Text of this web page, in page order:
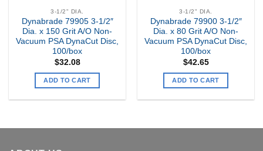
3-1/2" DIA.
Dynabrade 79905 3-1/2″
Dia. x 150 Grit A/O Non-
Vacuum PSA DynaCut Disc,
100/box
$32.08
ADD TO CART
3-1/2" DIA.
Dynabrade 79900 3-1/2″
Dia. x 80 Grit A/O Non-
Vacuum PSA DynaCut Disc,
100/box
$42.65
ADD TO CART